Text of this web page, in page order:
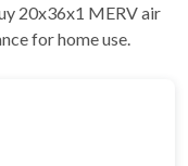
20x36x1 MERV air
for home use.